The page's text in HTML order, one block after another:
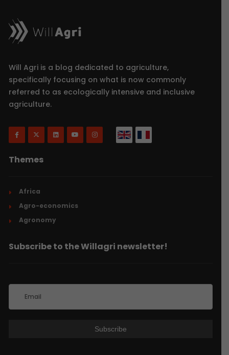
Will Agri is a blog dedicated to agriculture,
specifically focusing on what is now commonly
referred to as ecologically intensive and inclusive
agriculture.
Themes
Africa
Agro-economics
Agronomy
Subscribe to the Willagri newsletter!